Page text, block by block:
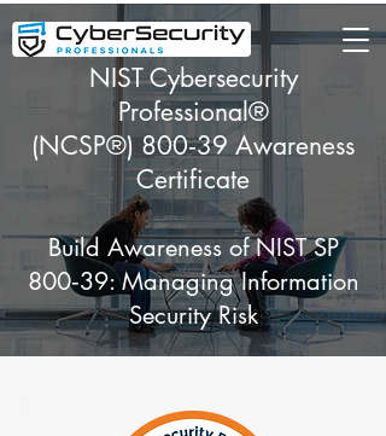
NIST Cybersecurity
Professional®
(NCSP®) 800‑39 Awareness
Certificate
Build Awareness of NIST SP
800‑39: Managing Information
Security Risk